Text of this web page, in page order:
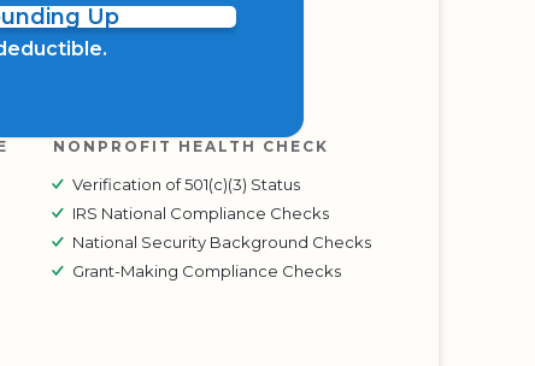
Up
NONPROFIT HEALTH CHECK
Verification of 501(c)(3) Status
IRS National Compliance Checks
National Security Background Checks
Grant-Making Compliance Checks